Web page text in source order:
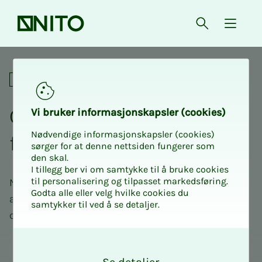
Front page Open{
Politics and influence
Con­­­sul­­­ta­­­tive state­­­ments
from NITO
NITO is in close contact with politicians and
authorities, and provides professional input in
consultation cases in important areas of society.
Vi bruk­er in­­­for­­masjon­skap­sler (cook­ies)
Nødvendige informasjonskapsler (cookies)
sørger for at denne nettsiden fungerer som
den skal.
I tillegg ber vi om samtykke til å bruke cookies
til personalisering og tilpasset markedsføring.
Godta alle eller velg hvilke cookies du
samtykker til ved å se detaljer.